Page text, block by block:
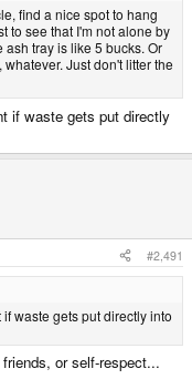
find a nice spot to hang
to see that I'm not alone by
tray is like 5 bucks. Or
Just don't litter the
if waste gets put directly
#2,491
waste gets put directly into
or self-respect...